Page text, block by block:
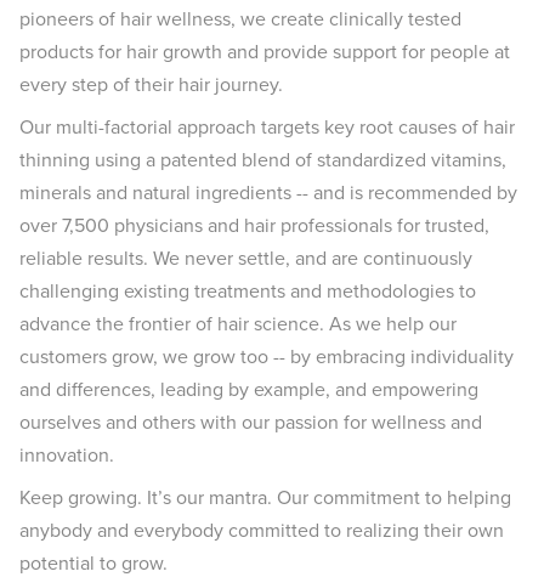
pioneers of hair wellness, we create clinically tested
products for hair growth and provide support for people at
every step of their hair journey.
Our multi-factorial approach targets key root causes of hair
thinning using a patented blend of standardized vitamins,
minerals and natural ingredients -- and is recommended by
over 7,500 physicians and hair professionals for trusted,
reliable results. We never settle, and are continuously
challenging existing treatments and methodologies to
advance the frontier of hair science. As we help our
customers grow, we grow too -- by embracing individuality
and differences, leading by example, and empowering
ourselves and others with our passion for wellness and
innovation.
Keep growing. It’s our mantra. Our commitment to helping
anybody and everybody committed to realizing their own
potential to grow.